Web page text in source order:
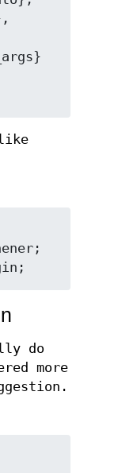
do
more